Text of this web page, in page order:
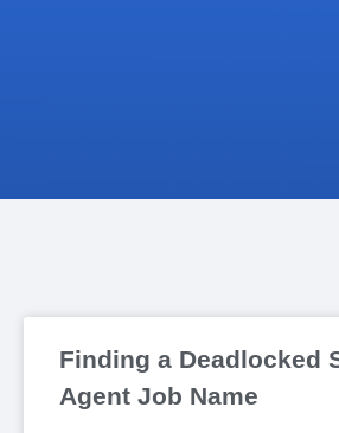
Finding a Deadlocked
Agent Job Name